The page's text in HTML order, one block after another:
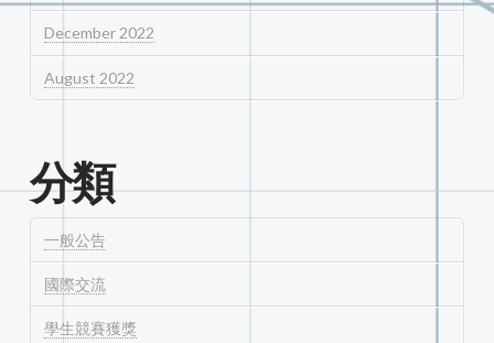
December 2022
August 2022
分類
一般公告
國際交流
學生競賽獲獎